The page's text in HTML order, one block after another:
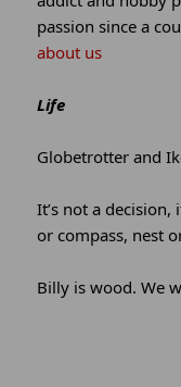
passion since a
about us
Life
Globetrotter and
It’s not a decision,
or compass, nest
Billy is wood. We